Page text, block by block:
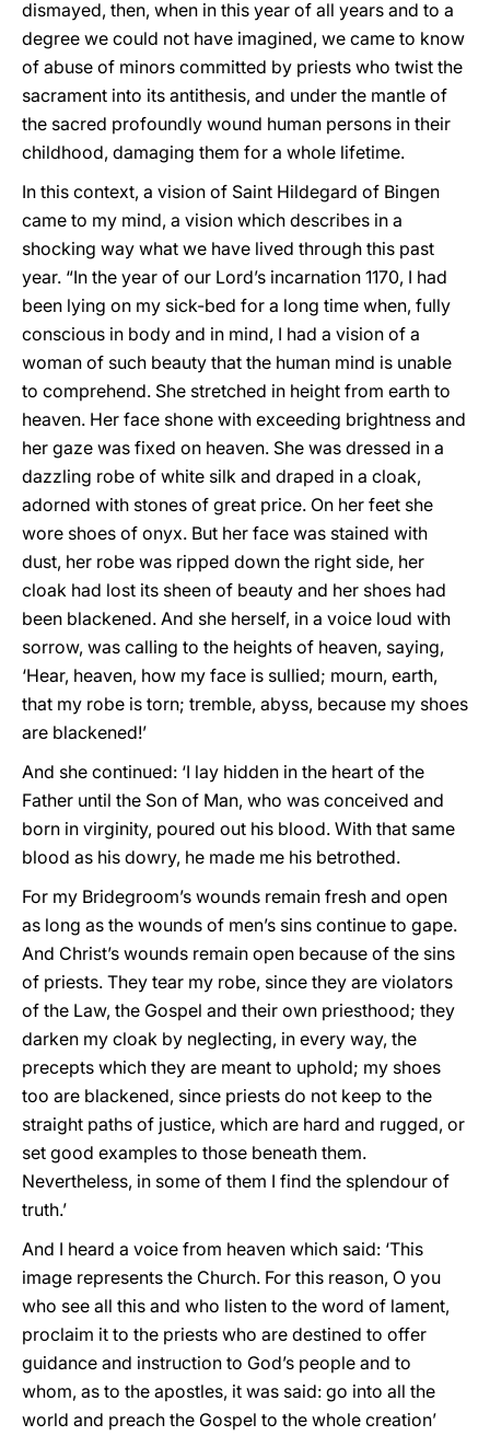
dismayed, then, when in this year of all years and to a
degree we could not have imagined, we came to know
of abuse of minors committed by priests who twist the
sacrament into its antithesis, and under the mantle of
the sacred profoundly wound human persons in their
childhood, damaging them for a whole lifetime.
In this context, a vision of Saint Hildegard of Bingen
came to my mind, a vision which describes in a
shocking way what we have lived through this past
year. “In the year of our Lord’s incarnation 1170, I had
been lying on my sick-bed for a long time when, fully
conscious in body and in mind, I had a vision of a
woman of such beauty that the human mind is unable
to comprehend. She stretched in height from earth to
heaven. Her face shone with exceeding brightness and
her gaze was fixed on heaven. She was dressed in a
dazzling robe of white silk and draped in a cloak,
adorned with stones of great price. On her feet she
wore shoes of onyx. But her face was stained with
dust, her robe was ripped down the right side, her
cloak had lost its sheen of beauty and her shoes had
been blackened. And she herself, in a voice loud with
sorrow, was calling to the heights of heaven, saying,
‘Hear, heaven, how my face is sullied; mourn, earth,
that my robe is torn; tremble, abyss, because my shoes
are blackened!’
And she continued: ‘I lay hidden in the heart of the
Father until the Son of Man, who was conceived and
born in virginity, poured out his blood. With that same
blood as his dowry, he made me his betrothed.
For my Bridegroom’s wounds remain fresh and open
as long as the wounds of men’s sins continue to gape.
And Christ’s wounds remain open because of the sins
of priests. They tear my robe, since they are violators
of the Law, the Gospel and their own priesthood; they
darken my cloak by neglecting, in every way, the
precepts which they are meant to uphold; my shoes
too are blackened, since priests do not keep to the
straight paths of justice, which are hard and rugged, or
set good examples to those beneath them.
Nevertheless, in some of them I find the splendour of
truth.’
And I heard a voice from heaven which said: ‘This
image represents the Church. For this reason, O you
who see all this and who listen to the word of lament,
proclaim it to the priests who are destined to offer
guidance and instruction to God’s people and to
whom, as to the apostles, it was said: go into all the
world and preach the Gospel to the whole creation’